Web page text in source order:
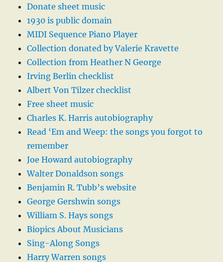
Donate sheet music
1930 is public domain
MIDI Sequence Piano Player
Collection donated by Valerie Kravette
Collection from Heather N George
Irving Berlin checklist
Albert Von Tilzer checklist
Free sheet music
Charles K. Harris autobiography
Read ‘Em and Weep: the songs you forgot to
remember
Joe Howard autobiography
Walter Donaldson songs
Benjamin R. Tubb’s website
George Gershwin songs
William S. Hays songs
Biopics About Musicians
Sing-Along Songs
Harry Warren songs